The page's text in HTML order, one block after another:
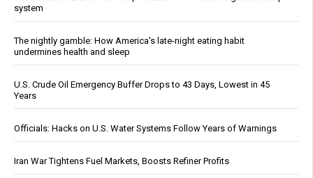
system
The nightly gamble: How America's late-night eating habit
undermines health and sleep
U.S. Crude Oil Emergency Buffer Drops to 43 Days, Lowest in 45
Years
Officials: Hacks on U.S. Water Systems Follow Years of Warnings
Iran War Tightens Fuel Markets, Boosts Refiner Profits